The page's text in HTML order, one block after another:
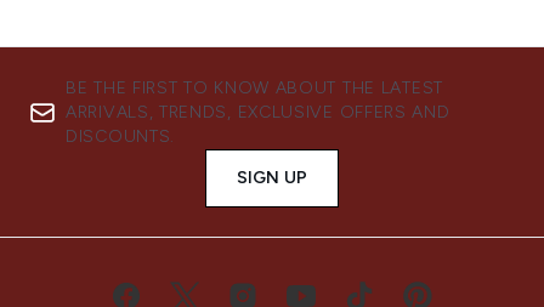
BE THE FIRST TO KNOW ABOUT THE LATEST
ARRIVALS, TRENDS, EXCLUSIVE OFFERS AND
DISCOUNTS.
SIGN UP